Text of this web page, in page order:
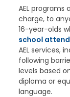
AEL
charge, to
16-year-olds
school
AEL services,
following
levels based
diploma or
language.